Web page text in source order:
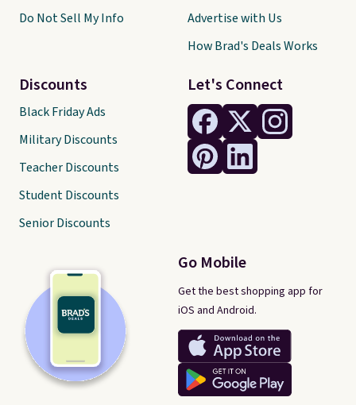
Let's Connect
Go Mobile
Get the best shopping app for
iOS and Android.
Do Not Sell My Info
Discounts
Black Friday Ads
Military Discounts
Teacher Discounts
Student Discounts
Senior Discounts
Advertise with Us
How Brad's Deals Works